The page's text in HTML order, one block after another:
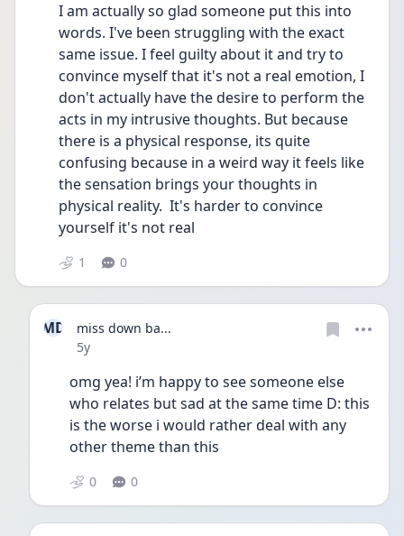
I am actually so glad someone put this into
words. I've been struggling with the exact
same issue. I feel guilty about it and try to
convince myself that it's not a real emotion, I
don't actually have the desire to perform the
acts in my intrusive thoughts. But because
there is a physical response, its quite
confusing because in a weird way it feels like
the sensation brings your thoughts in
physical reality.  It's harder to convince
yourself it's not real
1 0
MD
miss down ba...
Date posted
5y
omg yea! i’m happy to see someone else
who relates but sad at the same time D: this
is the worse i would rather deal with any
other theme than this
0 0